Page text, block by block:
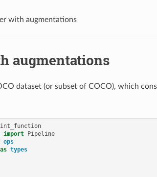
with augmentations
augmentations
dataset (or subset of COCO), which
import Pipeline
ops
as types